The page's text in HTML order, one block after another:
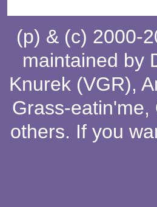
(p) & (c) 2000-
maintained by
Knurek (VGR),
Grass-eatin'me,
others. If you